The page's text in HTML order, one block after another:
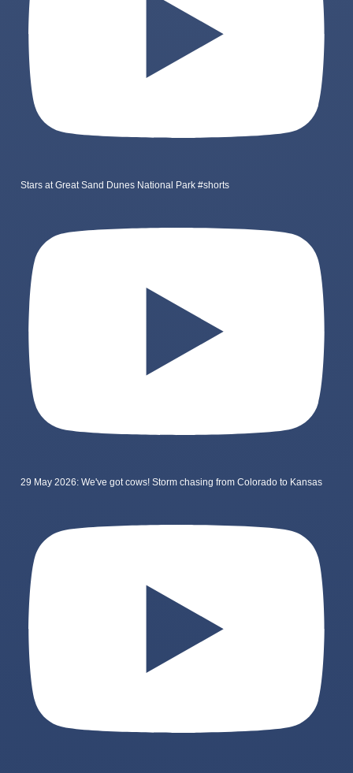
Stars at Great Sand Dunes National Park #shorts
29 May 2026: We've got cows! Storm chasing from Colorado to Kansas